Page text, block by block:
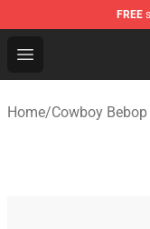
FREE
Open menu
Cowboy Bebop
Home/Cowboy